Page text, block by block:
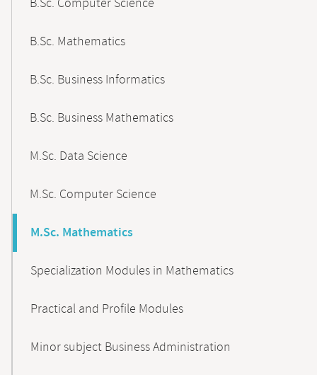
B.Sc. Computer Science
B.Sc. Mathematics
B.Sc. Business Informatics
B.Sc. Business Mathematics
M.Sc. Data Science
M.Sc. Computer Science
M.Sc. Mathematics
Specialization Modules in Mathematics
Practical and Profile Modules
Minor subject Business Administration